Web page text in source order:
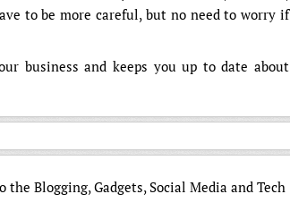
to be more careful, but no need to worry if
business and keeps you up to date about
Blogging, Gadgets, Social Media and Tech